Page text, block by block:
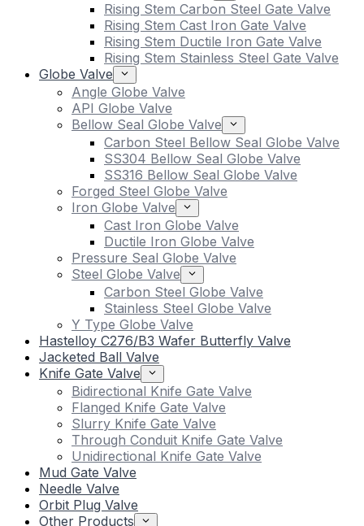
Rising Stem Carbon Steel Gate Valve
Rising Stem Cast Iron Gate Valve
Rising Stem Ductile Iron Gate Valve
Rising Stem Stainless Steel Gate Valve
Globe Valve
Angle Globe Valve
API Globe Valve
Bellow Seal Globe Valve
Carbon Steel Bellow Seal Globe Valve
SS304 Bellow Seal Globe Valve
SS316 Bellow Seal Globe Valve
Forged Steel Globe Valve
Iron Globe Valve
Cast Iron Globe Valve
Ductile Iron Globe Valve
Pressure Seal Globe Valve
Steel Globe Valve
Carbon Steel Globe Valve
Stainless Steel Globe Valve
Y Type Globe Valve
Hastelloy C276/B3 Wafer Butterfly Valve
Jacketed Ball Valve
Knife Gate Valve
Bidirectional Knife Gate Valve
Flanged Knife Gate Valve
Slurry Knife Gate Valve
Through Conduit Knife Gate Valve
Unidirectional Knife Gate Valve
Mud Gate Valve
Needle Valve
Orbit Plug Valve
Other Products